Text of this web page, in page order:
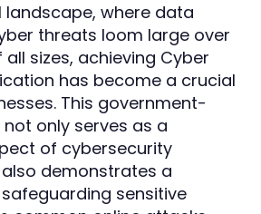
landscape, where data
threats loom large over
sizes, achieving Cyber
has become a crucial
This government-
only serves as a
of cybersecurity
demonstrates a
sensitive